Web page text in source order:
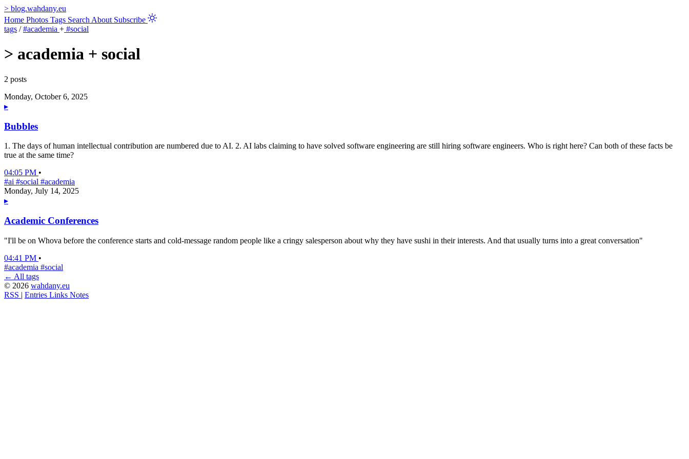
> blog.wahdany.eu
Home Photos Tags Search About Subscribe
tags / #academia + #social
> academia + social
2 posts
Monday, October 6, 2025
▸
Bubbles
1. The days of human intellectual contribution are numbered due to AI. 2. AI labs claiming to have solved software engineering are still hiring software engineers. Who is right here? Can both of these facts be
true at the same time?
04:05 PM •
#ai #social #academia
Monday, July 14, 2025
▸
Academic Conferences
"I'll be on Whova before the conference starts and cold-message random people like a cringy salesperson about why they have sushi in their interests. And that usually turns into a great conversation"
04:41 PM •
#academia #social
← All tags
© 2026 wahdany.eu
RSS | Entries Links Notes